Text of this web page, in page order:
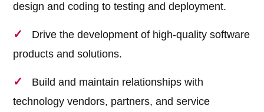
design and coding to testing and deployment.
Drive the development of high-quality software
products and solutions.
Build and maintain relationships with
technology vendors, partners, and service